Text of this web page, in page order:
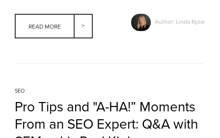
READ MORE
Author: Linda Kyzar
SEO
Pro Tips and "A-HA!” Moments
From an SEO Expert: Q&A with